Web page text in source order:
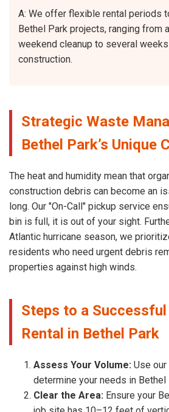
A: We offer flexible rental periods
Bethel Park projects, ranging from
weekend cleanup to several
construction.
Strategic Waste
Bethel Park’s Unique
The heat and humidity mean that
construction debris can become an
long. Our "On-Call" pickup service
bin is full, it is out of your sight.
Atlantic hurricane season, we
residents who need urgent debris
properties against high winds.
Steps to a
Rental in Bethel Park
Assess Your Volume: Use
determine your needs in Bethel
Clear the Area: Ensure your